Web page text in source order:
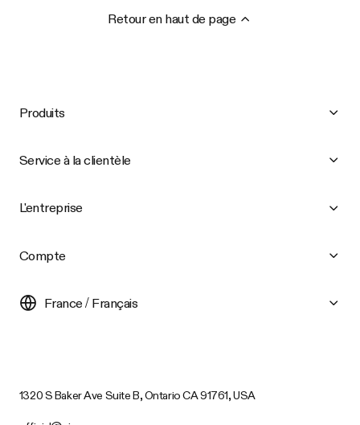
Retour en haut de page
Produits
Service à la clientèle
L'entreprise
Compte
France / Français
1320 S Baker Ave Suite B, Ontario CA 91761, USA